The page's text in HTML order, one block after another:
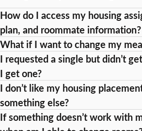
How do I access my housing
plan, and roommate information?
What if I want to change my
I requested a single but didn’t
I get one?
I don’t like my housing
something else?
If something doesn’t work with